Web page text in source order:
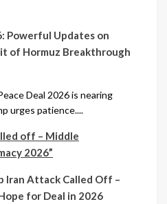
Powerful Updates on
of Hormuz Breakthrough
Deal 2026 is nearing
urges patience....
Iran Attack Called Off –
for Deal in 2026